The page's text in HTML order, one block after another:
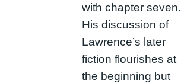
with chapter seven.
His discussion of
Lawrence’s later
fiction flourishes at
the beginning but